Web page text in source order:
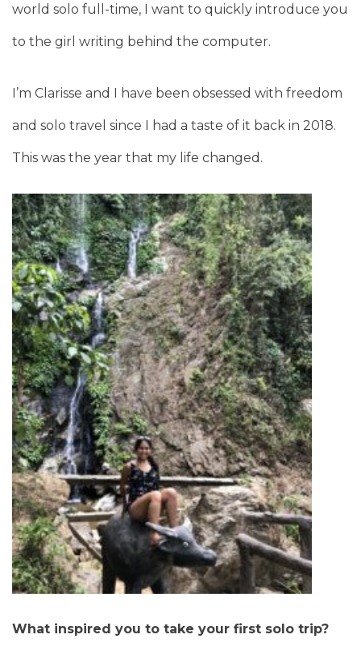
world solo full-time, I want to quickly introduce you
to the girl writing behind the computer.
I’m Clarisse and I have been obsessed with freedom
and solo travel since I had a taste of it back in 2018.
This was the year that my life changed.
What inspired you to take your first solo trip?